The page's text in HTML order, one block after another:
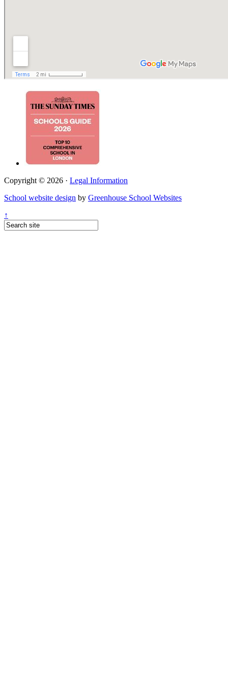
Copyright © 2026 · Legal Information
School website design by Greenhouse School Websites
↑